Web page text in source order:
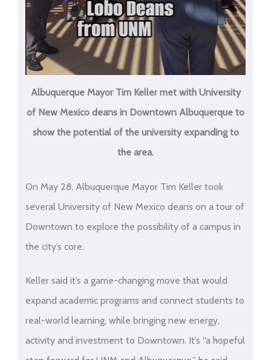
Albuquerque Mayor Tim Keller met with University
of New Mexico deans in Downtown Albuquerque to
show the potential of the university expanding to
the area.
On May 28, Albuquerque Mayor Tim Keller took
several University of New Mexico deans on a tour of
Downtown to explore the possibility of a campus in
the city’s core.
Keller said it’s a game-changing move that would
expand academic programs and connect students to
real-world learning, while bringing new energy,
activity and investment to Downtown. It’s “a hopeful